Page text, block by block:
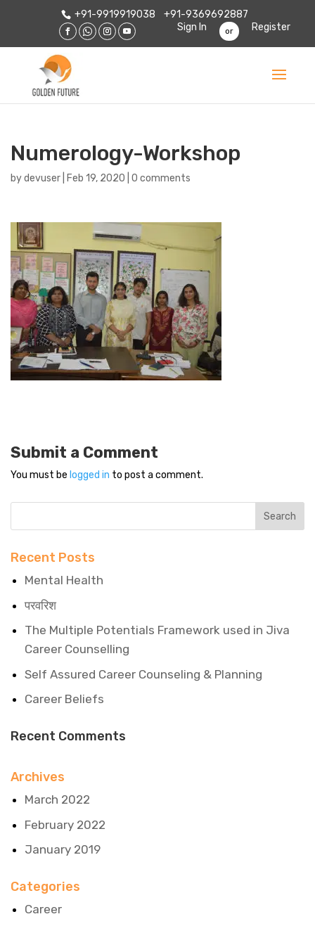
+91-9919919038
+91-9369692887
Sign In
or Register
Numerology-Workshop
bydevuser Feb 19, 2020 0 comments
Submit a Comment
You must be logged in to post a comment.
Recent Posts
Mental Health
परवरिश
The Multiple Potentials Framework used in Jiva
Career Counselling
Self Assured Career Counseling & Planning
Career Beliefs
Recent Comments
Archives
March 2022
February 2022
January 2019
Categories
Career